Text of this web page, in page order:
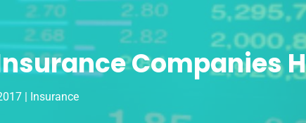
Companies
| Insurance